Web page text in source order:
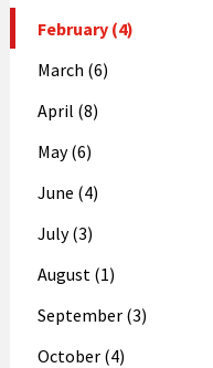
February (4)
March (6)
April (8)
May (6)
June (4)
July (3)
August (1)
September (3)
October (4)